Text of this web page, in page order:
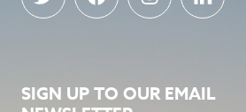
SIGN UP TO OUR EMAIL